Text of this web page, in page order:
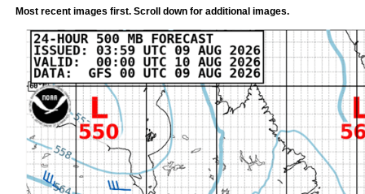
Most recent images first. Scroll down for additional images.